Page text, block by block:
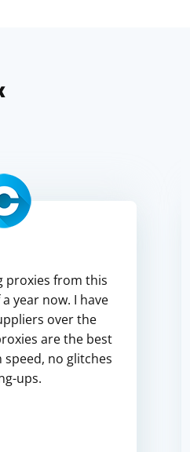
proxies from this
year now. I have
over the
are the best
no glitches
ups.